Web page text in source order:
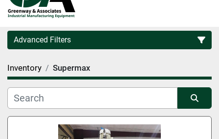
Advanced Filters
Category
Manufacturer
Inventory Supermax
Sort by